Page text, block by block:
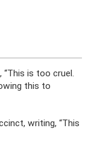
is too cruel.
this to
writing, “This